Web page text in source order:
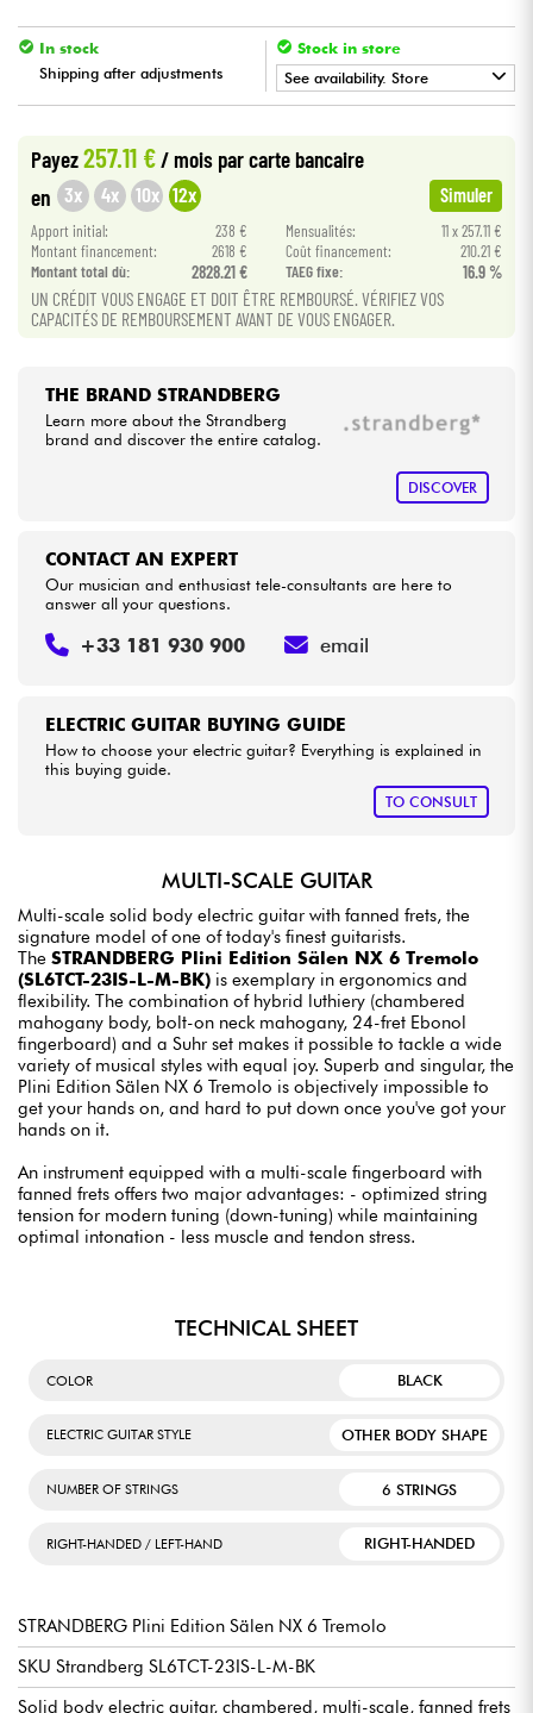
Violins & Quartet
Kids
Cables & Access.
HiFi
Bundle
In stock
Shipping after adjustments
Stock in store
See availability. Store
Payez257.11 €/ mois par carte bancaire
en 3x 4x 10x 12x Simuler
Apport initial: 238 € Mensualités:
11 x 257.11 €
Montant financement:
2618 € Coût financement:
210.21 €
Montant total dù:
2828.21 € TAEG fixe: 16.9 %
UN CRÉDIT VOUS ENGAGE ET DOIT ÊTRE REMBOURSÉ. VÉRIFIEZ VOS
CAPACITÉS DE REMBOURSEMENT AVANT DE VOUS ENGAGER.
THE BRAND STRANDBERG
Learn more about the Strandberg
brand and discover the entire catalog.
DISCOVER
ELECTRIC GUITAR BUYING GUIDE
How to choose your electric guitar? Everything is explained in
this buying guide.
TO CONSULT
CONTACT AN EXPERT
Our musician and enthusiast tele-consultants are here to
answer all your questions.
+33 181 930 900 email
MULTI-SCALE GUITAR
Multi-scale solid body electric guitar with fanned frets, the
signature model of one of today's finest guitarists.
The STRANDBERG Plini Edition Sälen NX 6 Tremolo
(SL6TCT-23IS-L-M-BK) is exemplary in ergonomics and
flexibility. The combination of hybrid luthiery (chambered
mahogany body, bolt-on neck mahogany, 24-fret Ebonol
fingerboard) and a Suhr set makes it possible to tackle a wide
variety of musical styles with equal joy. Superb and singular, the
Plini Edition Sälen NX 6 Tremolo is objectively impossible to
get your hands on, and hard to put down once you've got your
hands on it.
An instrument equipped with a multi-scale fingerboard with
fanned frets offers two major advantages: - optimized string
tension for modern tuning (down-tuning) while maintaining
optimal intonation - less muscle and tendon stress.
TECHNICAL SHEET
COLOR BLACK
ELECTRIC GUITAR STYLE OTHER BODY SHAPE
NUMBER OF STRINGS 6 STRINGS
RIGHT-HANDED / LEFT-HAND RIGHT-HANDED
STRANDBERG Plini Edition Sälen NX 6 Tremolo
SKU Strandberg SL6TCT-23IS-L-M-BK
Solid body electric guitar, chambered, multi-scale, fanned frets